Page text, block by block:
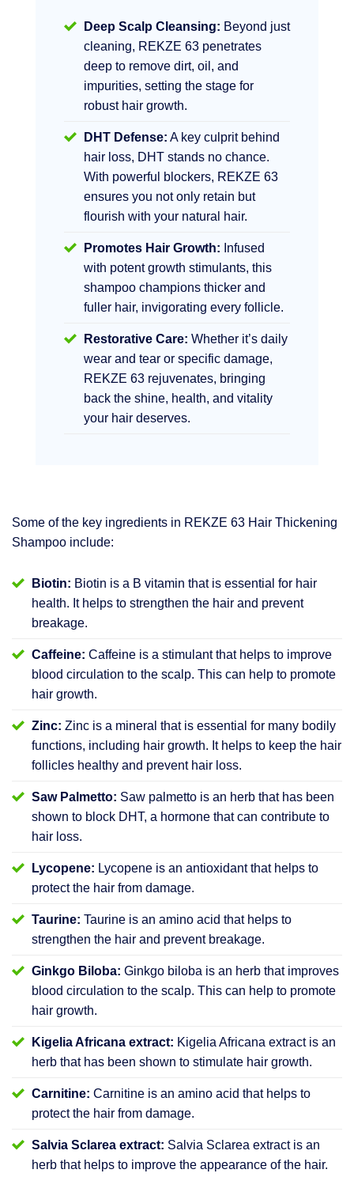
Deep Scalp Cleansing: Beyond just
cleaning, REKZE 63 penetrates
deep to remove dirt, oil, and
impurities, setting the stage for
robust hair growth.
DHT Defense: A key culprit behind
hair loss, DHT stands no chance.
With powerful blockers, REKZE 63
ensures you not only retain but
flourish with your natural hair.
Promotes Hair Growth: Infused
with potent growth stimulants, this
shampoo champions thicker and
fuller hair, invigorating every follicle.
Restorative Care: Whether it’s daily
wear and tear or specific damage,
REKZE 63 rejuvenates, bringing
back the shine, health, and vitality
your hair deserves.
Some of the key ingredients in REKZE 63 Hair Thickening
Shampoo include:
Biotin: Biotin is a B vitamin that is essential for hair
health. It helps to strengthen the hair and prevent
breakage.
Caffeine: Caffeine is a stimulant that helps to improve
blood circulation to the scalp. This can help to promote
hair growth.
Zinc: Zinc is a mineral that is essential for many bodily
functions, including hair growth. It helps to keep the hair
follicles healthy and prevent hair loss.
Saw Palmetto: Saw palmetto is an herb that has been
shown to block DHT, a hormone that can contribute to
hair loss.
Lycopene: Lycopene is an antioxidant that helps to
protect the hair from damage.
Taurine: Taurine is an amino acid that helps to
strengthen the hair and prevent breakage.
Ginkgo Biloba: Ginkgo biloba is an herb that improves
blood circulation to the scalp. This can help to promote
hair growth.
Kigelia Africana extract: Kigelia Africana extract is an
herb that has been shown to stimulate hair growth.
Carnitine: Carnitine is an amino acid that helps to
protect the hair from damage.
Salvia Sclarea extract: Salvia Sclarea extract is an
herb that helps to improve the appearance of the hair.